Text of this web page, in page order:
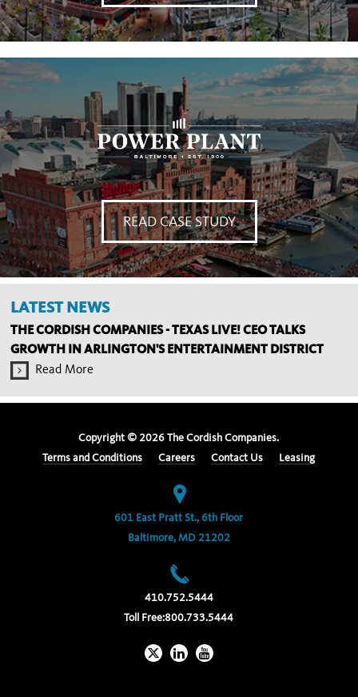
READ CASE STUDY
LATEST NEWS
THE CORDISH COMPANIES - TEXAS LIVE! CEO TALKS
GROWTH IN ARLINGTON'S ENTERTAINMENT DISTRICT
Read More
Copyright © 2026 The Cordish Companies.
Terms and Conditions
Careers Contact Us Leasing
601 East Pratt St., 6th Floor
Baltimore, MD 21202
410.752.5444
Toll Free:800.733.5444